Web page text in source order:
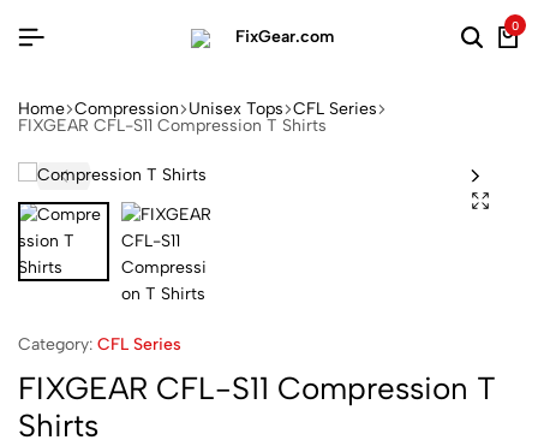
0
Home Compression Unisex Tops CFL Series
FIXGEAR CFL-S11 Compression T Shirts
Category: CFL Series
FIXGEAR CFL-S11 Compression T
Shirts